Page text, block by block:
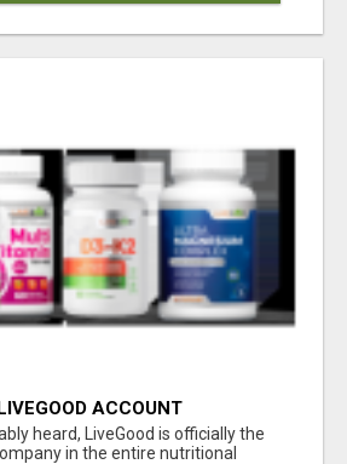
ACCOUNT
heard, LiveGood is officially the
in the entire nutritional